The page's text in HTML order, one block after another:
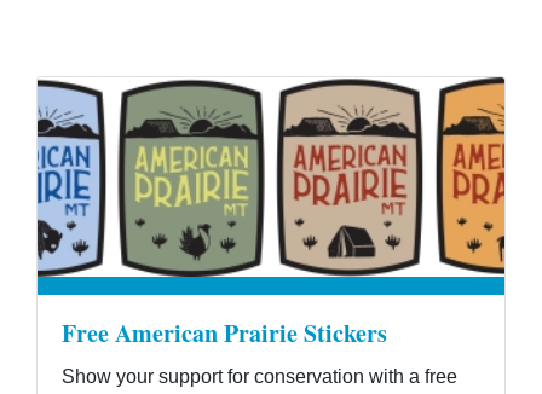
Free American Prairie Stickers
Show your support for conservation with a free